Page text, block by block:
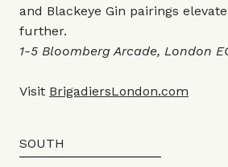
and Blackeye Gin pairings
further.
1-5 Bloomberg Arcade, London
Visit BrigadiersLondon.com
SOUTH